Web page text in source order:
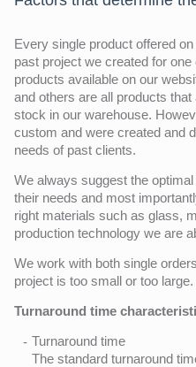
Every single product offered
past project we created for
products available on our
and others are all products
stock in our warehouse.
custom and were created and
needs of past clients.
We always suggest the
their needs and most
right materials such as glass,
production technology we are
We work with both single
project is too small or too large.
Turnaround time
Turnaround time
The standard turnaround